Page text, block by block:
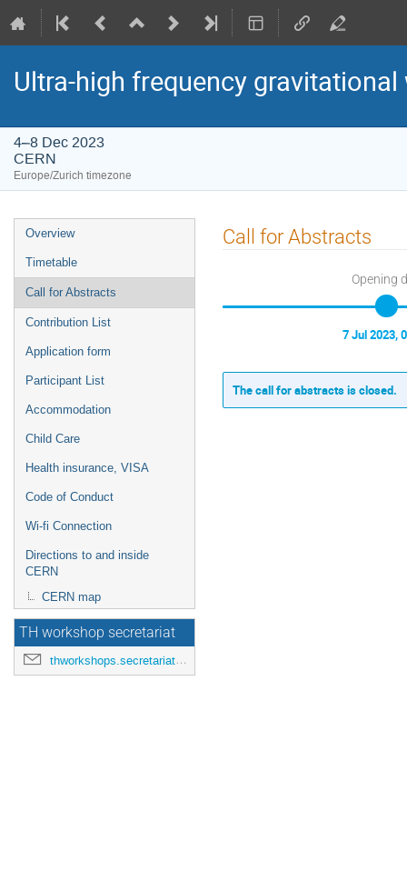
Ultra-high frequency
4–8 Dec 2023
CERN
Europe/Zurich timezone
Event
menu
Overview
Timetable
Call for Abstracts
Contribution List
Application form
Participant List
Accommodation
Child Care
Health insurance, VISA
Code of Conduct
Wi-fi Connection
Directions to and inside
CERN
CERN map
TH workshop secretariat
thworkshops.secretariat@cern.ch
Call for Abstracts
Opening
7 Jul 2023,
The call for abstracts is closed.